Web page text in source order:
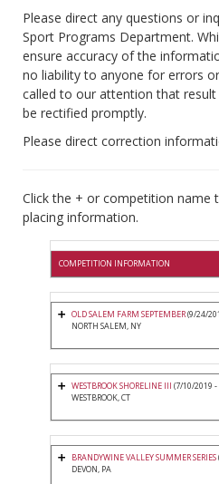
Please direct any questions or
Sport Programs Department.
ensure accuracy of the
no liability to anyone for errors
called to our attention that
be rectified promptly.
Please direct correction
Click the + or competition name
placing information.
COMPETITION INFORMATION
OLD SALEM FARM SEPTEMBER(9/24/
NORTH SALEM, NY
WESTBROOK SHORELINE III (7/10/2019
WESTBROOK, CT
BRANDYWINE VALLEY SUMMER SERIES
DEVON, PA